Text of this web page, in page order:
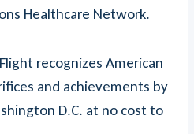
Healthcare Network.
recognizes American
and achievements by
D.C. at no cost to